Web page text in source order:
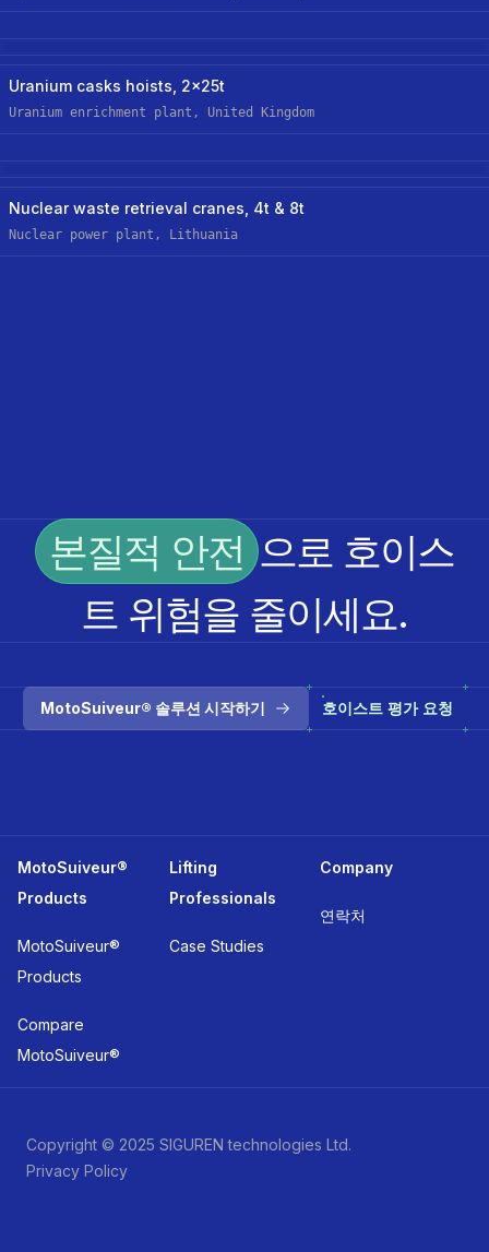
Uranium casks hoists, 2x25t
Uranium enrichment plant, United Kingdom
Nuclear New Custom-Off-The-Shelf Hoist
Nuclear waste retrieval cranes, 4t & 8t
Nuclear power plant, Lithuania
본질적 안전 으로 호이스
트 위험을 줄이세요.
MotoSuiveur® 솔루션 시작하기 호이스트 평가 요청
MotoSuiveur®
Products
MotoSuiveur®
Products
Compare
MotoSuiveur®
Lifting
Professionals
Case Studies
Company
연락처
Copyright © 2025 SIGUREN technologies Ltd.
Privacy Policy